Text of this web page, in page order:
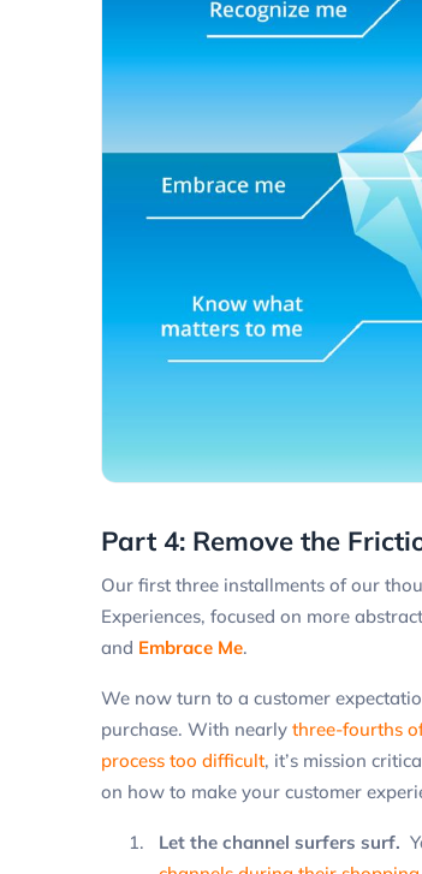
Part 4: Remove the
Our first three installments of our
Experiences, focused on more
and Embrace Me.
We now turn to a customer
purchase. With nearly three-fourths
process too difficult, it’s mission
on how to make your customer
Let the channel surfers surf.